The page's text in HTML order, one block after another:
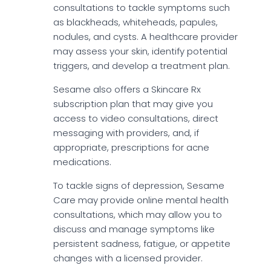
consultations to tackle symptoms such
as blackheads, whiteheads, papules,
nodules, and cysts. A healthcare provider
may assess your skin, identify potential
triggers, and develop a treatment plan.
Sesame also offers a Skincare Rx
subscription plan that may give you
access to video consultations, direct
messaging with providers, and, if
appropriate, prescriptions for acne
medications.
To tackle signs of depression, Sesame
Care may provide online mental health
consultations, which may allow you to
discuss and manage symptoms like
persistent sadness, fatigue, or appetite
changes with a licensed provider.